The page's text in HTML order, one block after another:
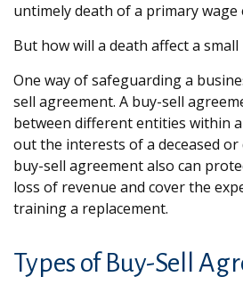
untimely death of a primary wage
But how will a death affect a small
One way of safeguarding a
sell agreement. A buy-sell
between different entities within
out the interests of a deceased or
buy-sell agreement also can
loss of revenue and cover the
training a replacement.
Types of Buy-Sell